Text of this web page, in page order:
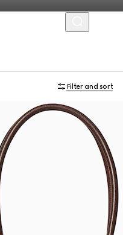
Filter and sort
Personalise with initials